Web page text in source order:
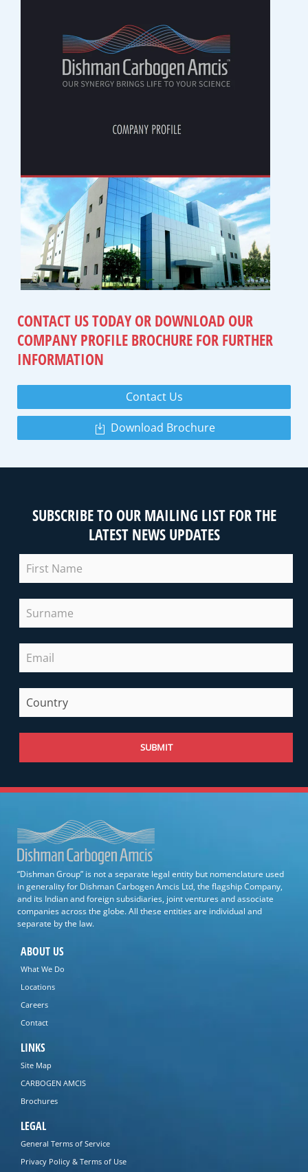
CONTACT US TODAY OR DOWNLOAD OUR
COMPANY PROFILE BROCHURE FOR FURTHER
INFORMATION
Contact Us
Download Brochure
SUBSCRIBE TO OUR MAILING LIST FOR THE
LATEST NEWS UPDATES
SUBMIT
“Dishman Group” is not a separate legal entity but nomenclature used
in generality for Dishman Carbogen Amcis Ltd, the flagship Company,
and its Indian and foreign subsidiaries, joint ventures and associate
companies across the globe. All these entities are individual and
separate by the law.
ABOUT US
What We Do
Locations
Careers
Contact
LINKS
Site Map
CARBOGEN AMCIS
Brochures
LEGAL
General Terms of Service
Privacy Policy & Terms of Use